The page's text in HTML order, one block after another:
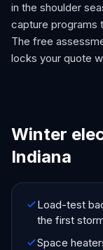
in the shoulder
capture programs
The free
locks your quote
Winter
Indiana
Load-test
the first
Space